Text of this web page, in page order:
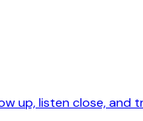
up, listen close,